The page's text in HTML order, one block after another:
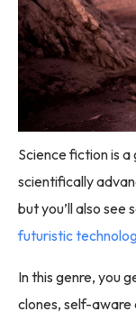
Science fiction is
scientifically
but you’ll also
futuristic
In this genre, you
clones, self-aware